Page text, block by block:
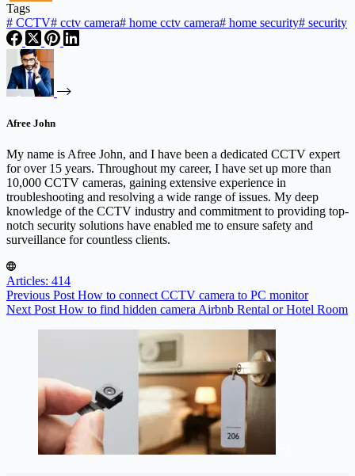
Tags
# CCTV# cctv camera# home cctv camera# home security# security
Afree John
My name is Afree John, and I have been a dedicated CCTV expert
for over 15 years. Throughout my career, I have set up more than
10,000 CCTV cameras, gaining extensive experience in
troubleshooting and resolving a wide range of issues. My deep
knowledge of the CCTV industry and commitment to providing top-
notch security solutions have enabled me to ensure safety and
surveillance for countless clients.
Articles: 414
Previous Post How to connect CCTV camera to PC monitor
Next Post How to find hidden camera Airbnb Rental or Hotel Room